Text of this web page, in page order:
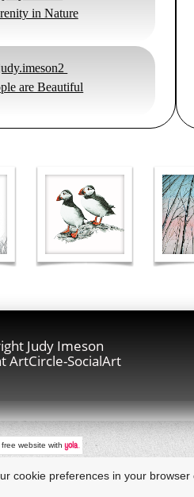
in Nature
are Beautiful
Judy Imeson
ArtCircle-SocialArt
free website with
cookie preferences in your browser